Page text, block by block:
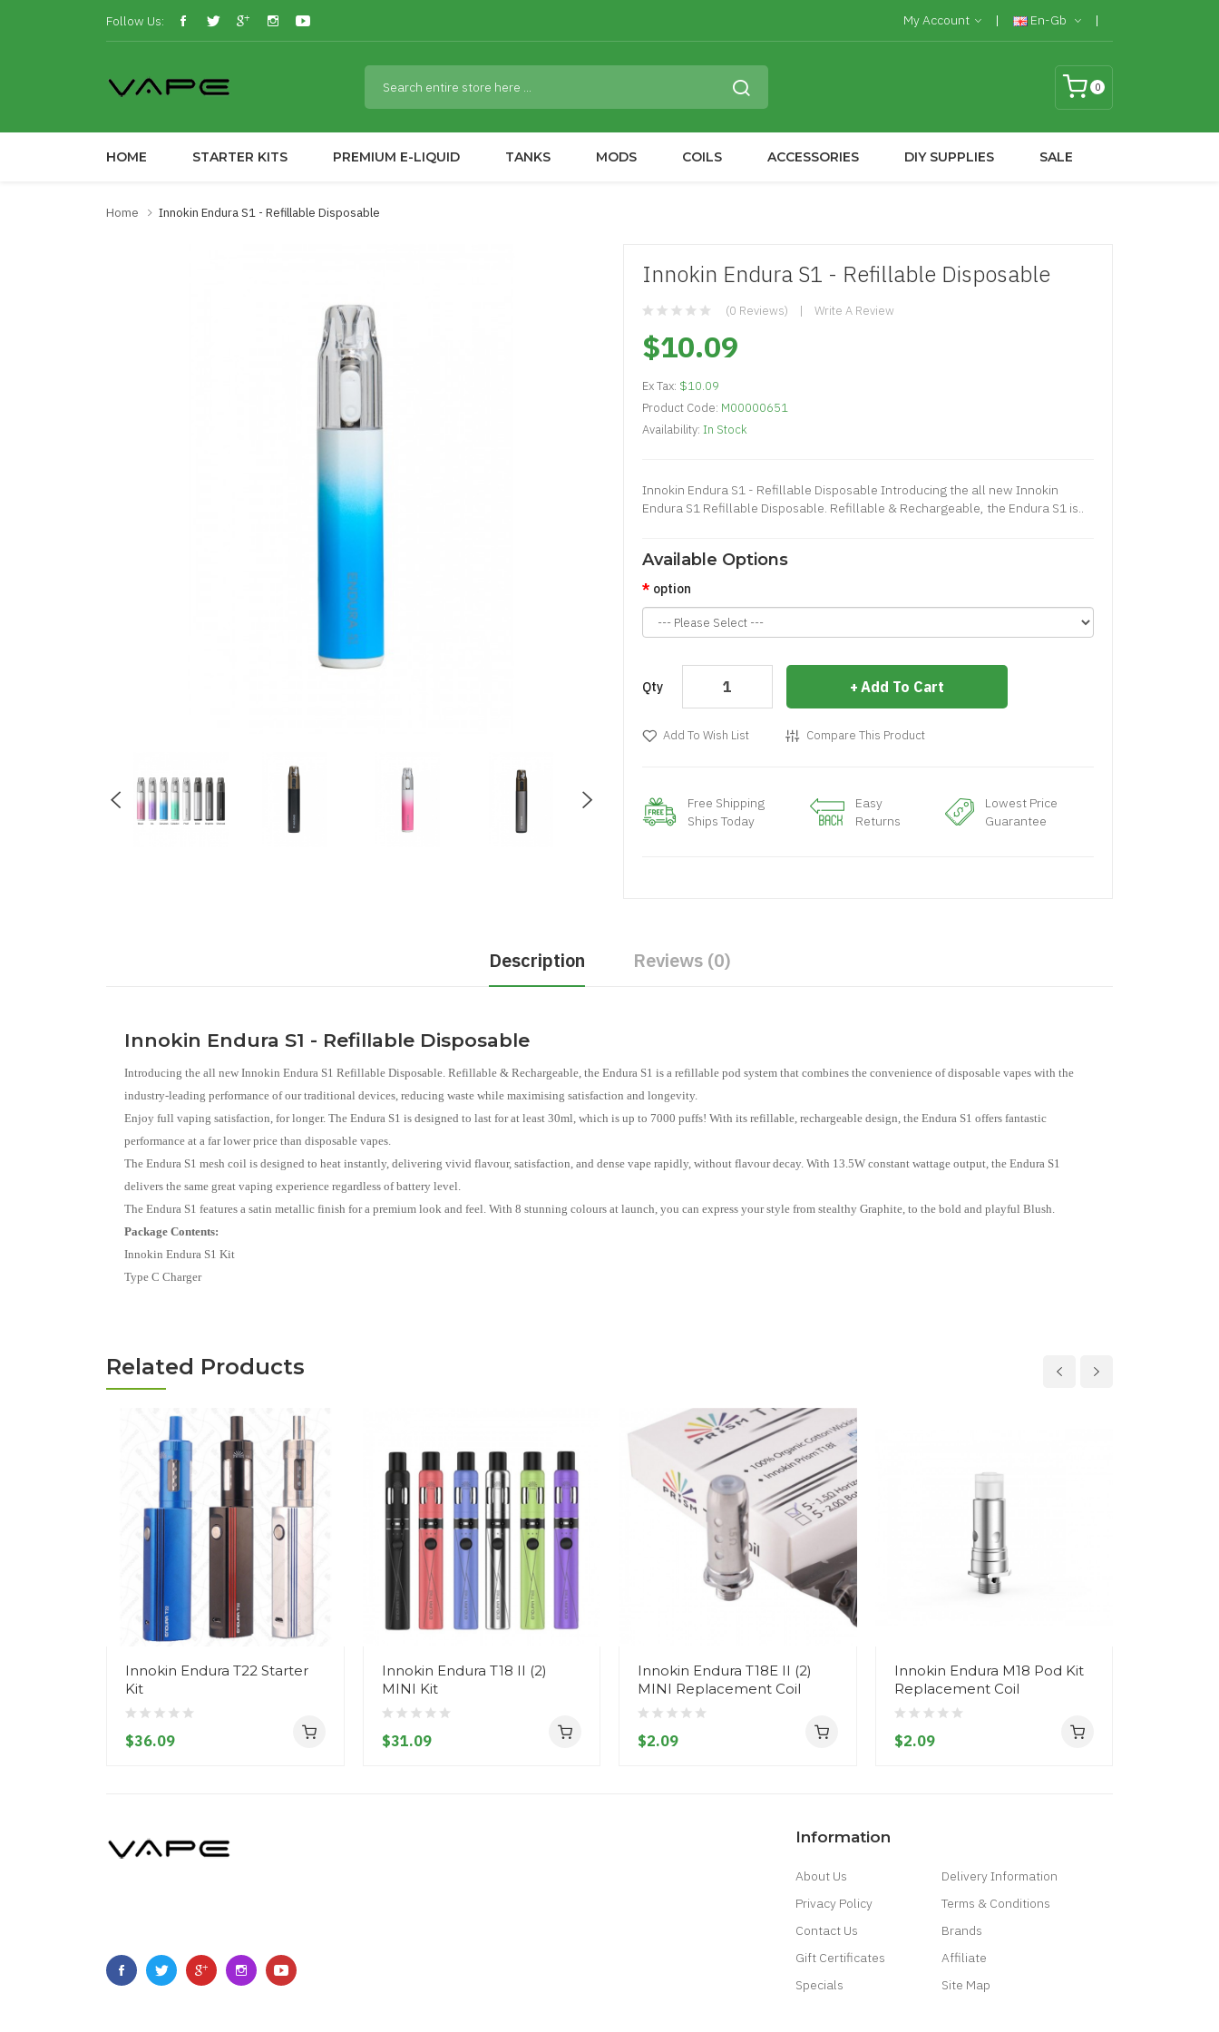
Follow Us: My Account En-Gb
0
HOME STARTER KITS PREMIUM E-LIQUID TANKS MODS COILS ACCESSORIES DIY SUPPLIES SALE
Home Innokin Endura S1 - Refillable Disposable
Innokin Endura S1 - Refillable Disposable
(0 Reviews) Write A Review
$10.09
Ex Tax: $10.09
Product Code: M00000651
Availability: In Stock
Innokin Endura S1 - Refillable Disposable Introducing the all new Innokin
Endura S1 Refillable Disposable. Refillable & Rechargeable, the Endura S1 is..
Available Options
option
Qty Add To Cart
Add To Wish List Compare This Product
Free Shipping
Ships Today
Easy
Returns
Lowest Price
Guarantee
Description Reviews (0)
Innokin Endura S1 - Refillable Disposable
Introducing the all new Innokin Endura S1 Refillable Disposable. Refillable & Rechargeable, the Endura S1 is a refillable pod system that combines the convenience of disposable vapes with the
industry-leading performance of our traditional devices, reducing waste while maximising satisfaction and longevity.
Enjoy full vaping satisfaction, for longer. The Endura S1 is designed to last for at least 30ml, which is up to 7000 puffs! With its refillable, rechargeable design, the Endura S1 offers fantastic
performance at a far lower price than disposable vapes.
The Endura S1 mesh coil is designed to heat instantly, delivering vivid flavour, satisfaction, and dense vape rapidly, without flavour decay. With 13.5W constant wattage output, the Endura S1
delivers the same great vaping experience regardless of battery level.
The Endura S1 features a satin metallic finish for a premium look and feel. With 8 stunning colours at launch, you can express your style from stealthy Graphite, to the bold and playful Blush.
Package Contents:
Innokin Endura S1 Kit
Type C Charger
Related Products
Innokin Endura T22 Starter
Kit
$36.09
Innokin Endura T18 II (2)
MINI Kit
$31.09
Innokin Endura T18E II (2)
MINI Replacement Coil
$2.09
Innokin Endura M18 Pod Kit
Replacement Coil
$2.09
Information
About Us
Delivery Information
Privacy Policy
Terms & Conditions
Contact Us
Brands
Gift Certificates
Affiliate
Specials
Site Map